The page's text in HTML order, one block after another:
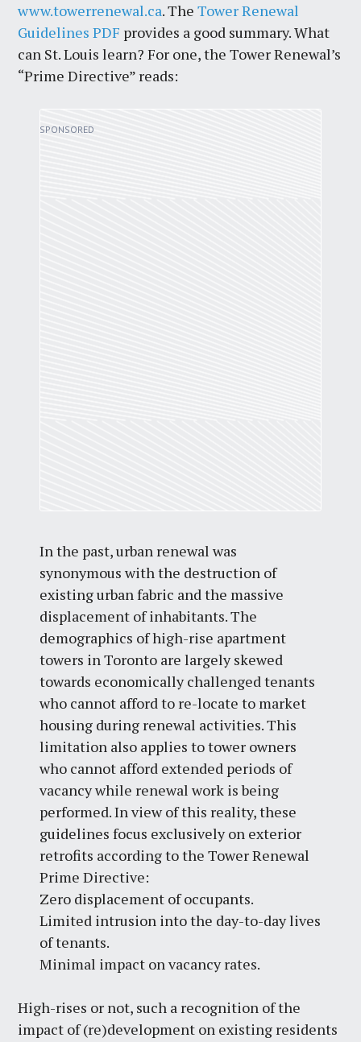
www.towerrenewal.ca. TheTower Renewal
Guidelines PDF provides a good summary. What
can St. Louis learn? For one, the Tower Renewal’s
“Prime Directive” reads:
In the past, urban renewal was
synonymous with the destruction of
existing urban fabric and the massive
displacement of inhabitants. The
demographics of high-rise apartment
towers in Toronto are largely skewed
towards economically challenged tenants
who cannot afford to re-locate to market
housing during renewal activities. This
limitation also applies to tower owners
who cannot afford extended periods of
vacancy while renewal work is being
performed. In view of this reality, these
guidelines focus exclusively on exterior
retrofits according to the Tower Renewal
Prime Directive:
Zero displacement of occupants.
Limited intrusion into the day-to-day lives
of tenants.
Minimal impact on vacancy rates.
High-rises or not, such a recognition of the
impact of (re)development on existing residents